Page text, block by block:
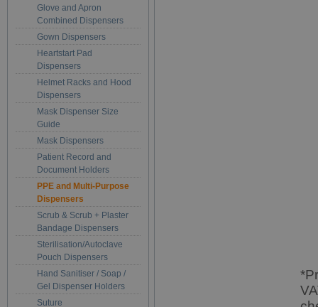
Glove and Apron
Combined Dispensers
Gown Dispensers
Heartstart Pad
Dispensers
Helmet Racks and Hood
Dispensers
Mask Dispenser Size
Guide
Mask Dispensers
Patient Record and
Document Holders
PPE and Multi-Purpose
Dispensers
Scrub & Scrub + Plaster
Bandage Dispensers
Sterilisation/Autoclave
Pouch Dispensers
Hand Sanitiser / Soap /
Gel Dispenser Holders
Suture